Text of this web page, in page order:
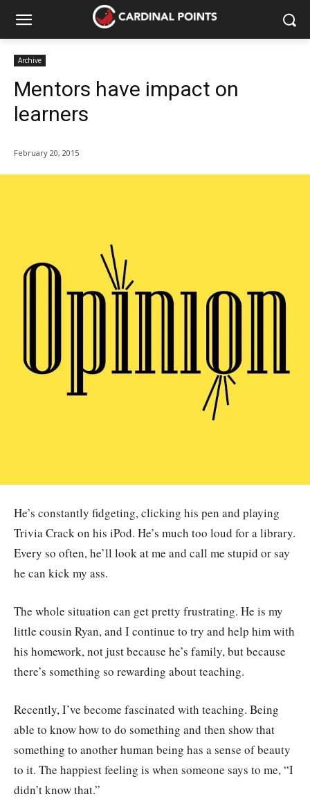
Archive
Mentors have impact on
learners
February 20, 2015
He’s constantly fidgeting, clicking his pen and playing
Trivia Crack on his iPod. He’s much too loud for a library.
Every so often, he’ll look at me and call me stupid or say
he can kick my ass.
The whole situation can get pretty frustrating. He is my
little cousin Ryan, and I continue to try and help him with
his homework, not just because he’s family, but because
there’s something so rewarding about teaching.
Recently, I’ve become fascinated with teaching. Being
able to know how to do something and then show that
something to another human being has a sense of beauty
to it. The happiest feeling is when someone says to me, “I
didn’t know that.”